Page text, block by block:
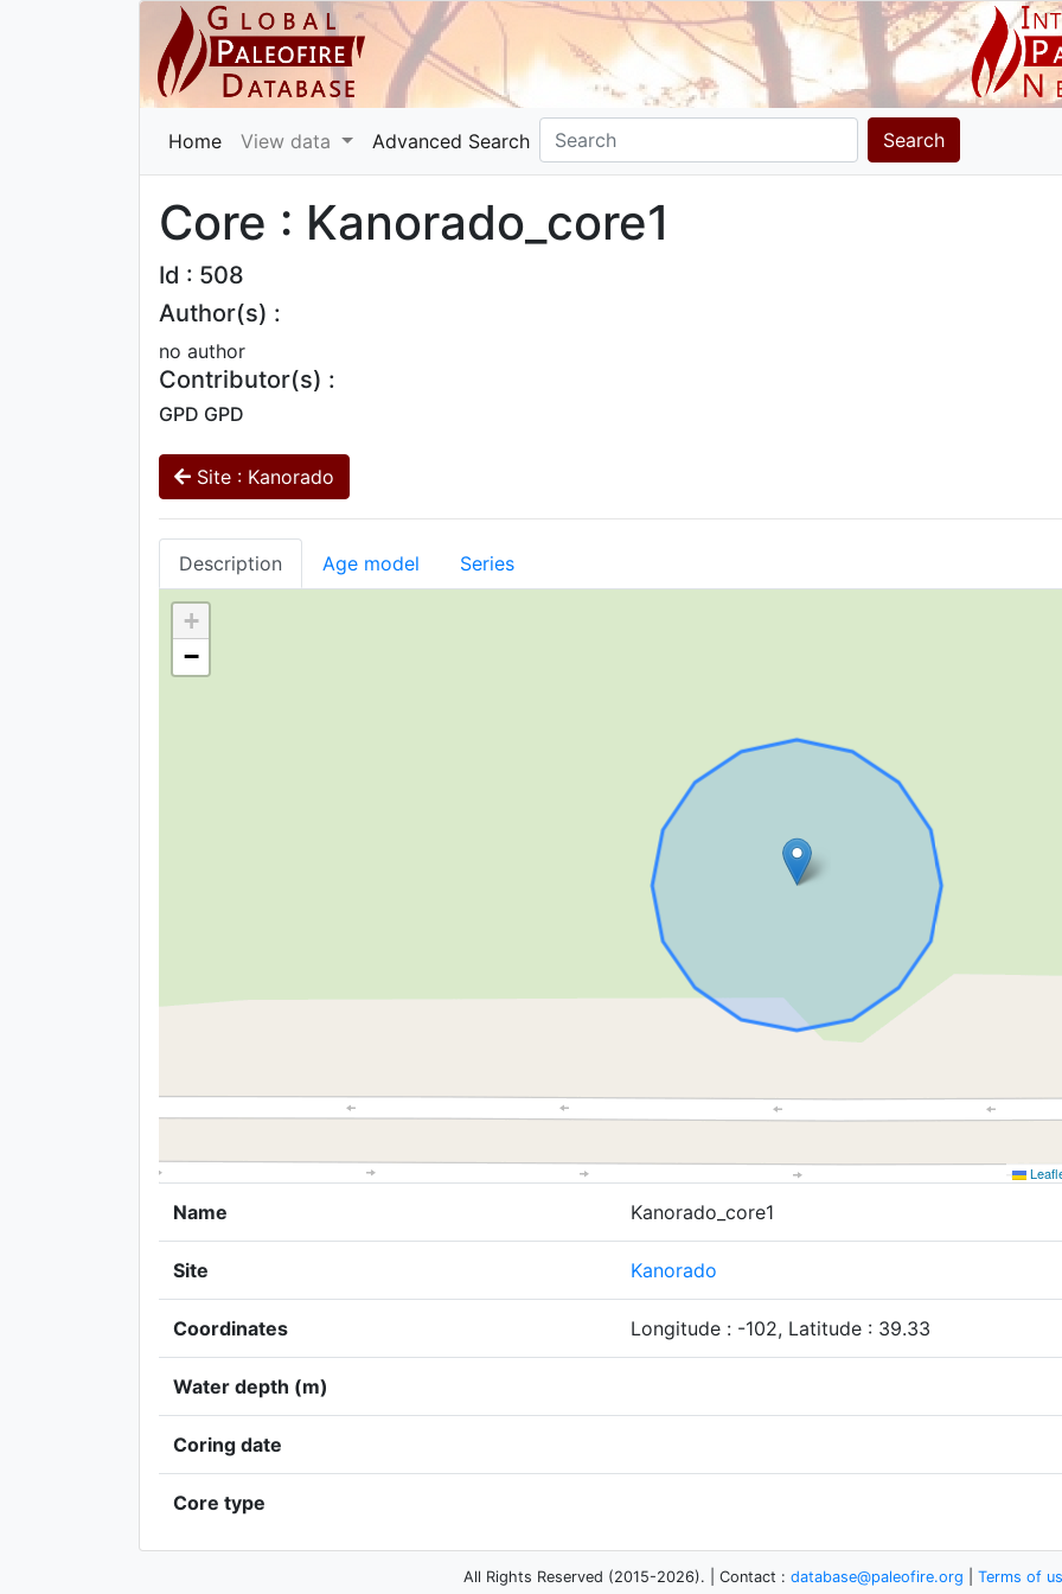
Home View data Advanced Search Search
Core : Kanorado_core1
Id : 508
Author(s) :
no author
Contributor(s) :
GPD GPD
Site : Kanorado
Description Age model Series
+
−
Name Kanorado_core1
Site Kanorado
Coordinates Longitude : -102, Latitude : 39.33
Water depth (m)
Coring date
Core type
All Rights Reserved (2015-2026). | Contact : database@paleofire.org Terms of